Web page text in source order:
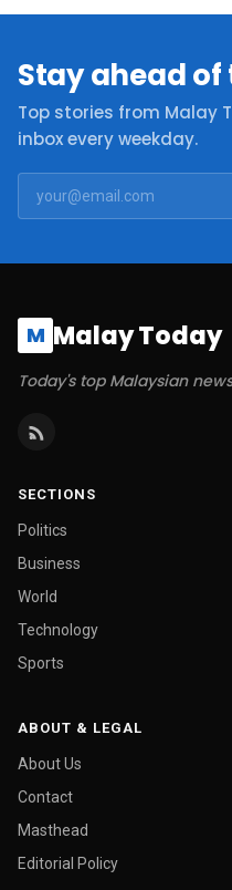
Stay ahead
Top stories from Malay
inbox every weekday.
M Malay Today
Today's top Malaysian
SECTIONS
Politics
Business
World
Technology
Sports
ABOUT & LEGAL
About Us
Contact
Masthead
Editorial Policy